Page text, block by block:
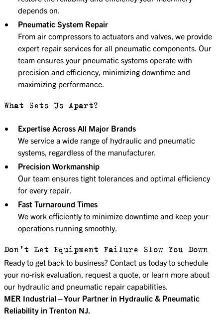
depends on.
Pneumatic System Repair
From air compressors to actuators and valves, we provide
expert repair services for all pneumatic components. Our
team ensures your pneumatic systems operate with
precision and efficiency, minimizing downtime and
maximizing performance.
What Sets Us Apart?
Expertise Across All Major Brands
We service a wide range of hydraulic and pneumatic
systems, regardless of the manufacturer.
Precision Workmanship
Our team ensures tight tolerances and optimal efficiency
for every repair.
Fast Turnaround Times
We work efficiently to minimize downtime and keep your
operations running smoothly.
Don’t Let Equipment Failure Slow You Down
Ready to get back to business? Contact us today to schedule
your no-risk evaluation, request a quote, or learn more about
our hydraulic and pneumatic repair capabilities.
MER Industrial—Your Partner in Hydraulic & Pneumatic
Reliability in Trenton NJ.